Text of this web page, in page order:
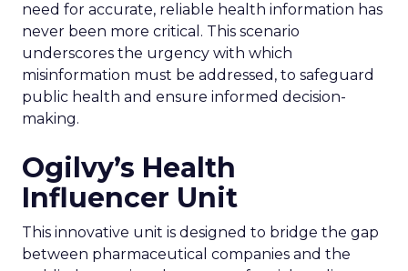
need for accurate, reliable health information has
never been more critical. This scenario
underscores the urgency with which
misinformation must be addressed, to safeguard
public health and ensure informed decision-
making.
Ogilvy’s Health
Influencer Unit
This innovative unit is designed to bridge the gap
between pharmaceutical companies and the